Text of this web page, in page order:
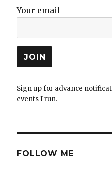
Your email
Sign up for advance
events I run.
FOLLOW ME